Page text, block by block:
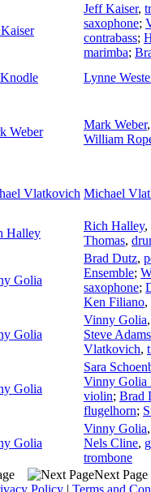
Jeff Kaiser,
saxophone;
contrabass;
marimba;
Lynne
Weber
Mark Weber,
William
Vlatkovich Michael
Halley
Rich Halley,
Thomas,
Golia
Brad Dutz,
Ensemble;
saxophone;
Ken Filiano,
Golia
Vinny Golia,
Steve Adams
Vlatkovich,
Golia
Sara
Vinny Golia
violin; Brad
flugelhorn;
Golia
Vinny Golia,
Nels Cline,
trombone
Next Page
Policy | Terms and